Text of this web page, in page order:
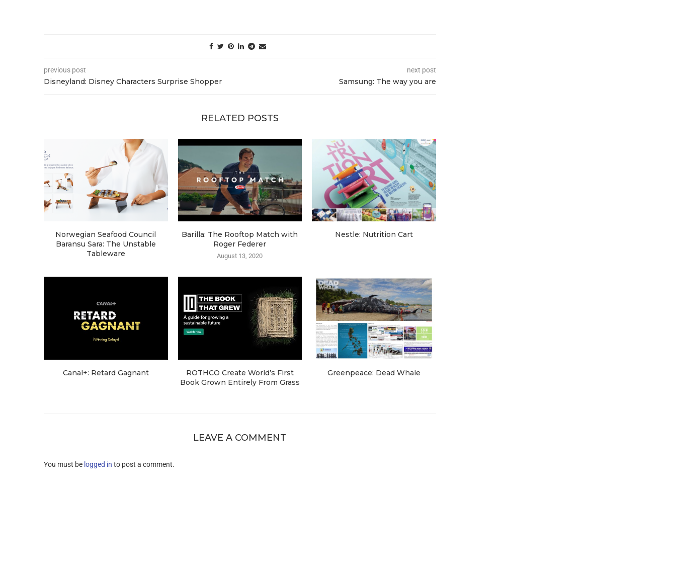
previous post
Disneyland: Disney Characters Surprise Shopper
next post
Samsung: The way you are
RELATED POSTS
Norwegian Seafood Council
Baransu Sara: The Unstable
Tableware
Barilla: The Rooftop Match with
Roger Federer
August 13, 2020
Nestle: Nutrition Cart
Canal+: Retard Gagnant
ROTHCO Create World’s First
Book Grown Entirely From Grass
Greenpeace: Dead Whale
LEAVE A COMMENT
You must be logged in to post a comment.